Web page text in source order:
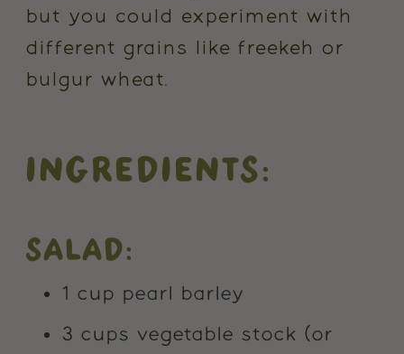
but you could experiment with
different grains like freekeh or
bulgur wheat.
INGREDIENTS:
SALAD:
1 cup pearl barley
3 cups vegetable stock (or